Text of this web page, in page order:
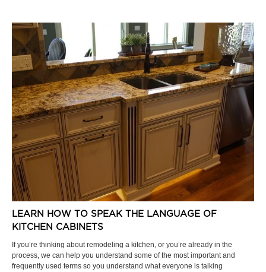
LEARN HOW TO SPEAK THE LANGUAGE OF
KITCHEN CABINETS
If you’re thinking about remodeling a kitchen, or you’re already in the
process, we can help you understand some of the most important and
frequently used terms so you understand what everyone is talking